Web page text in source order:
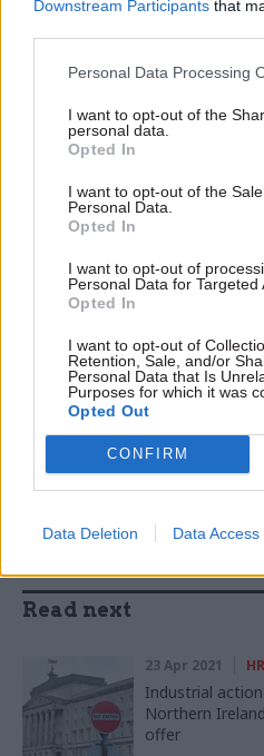
Downstream Participants that
Personal Data Processing
I want to opt-out of the
personal data.
Opted In
I want to opt-out of the
Personal Data.
Opted In
I want to opt-out of
Personal Data for Targeted
Opted In
I want to opt-out of
Retention, Sale, and/or
Personal Data that Is
Purposes for which it was
Opted Out
CONFIRM
Data Deletion Data Access
these waste materials in
Executive is worth
Read the most recent
AI Security Institute flags
during cyber testing
Northern Ireland Civil Service
CATEGORIES
Energy & Environment
SHARE THIS PAGE
Read next
23 Apr 2021 HR
Industrial
Northern
offer